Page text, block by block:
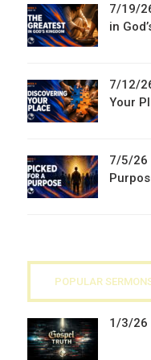
7/19/
in
7/12/
Your
7/5/26
POPULAR
1/3/26